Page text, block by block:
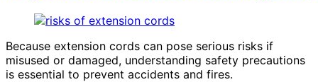
Because extension cords can pose serious risks if
misused or damaged, understanding safety precautions
is essential to prevent accidents and fires.